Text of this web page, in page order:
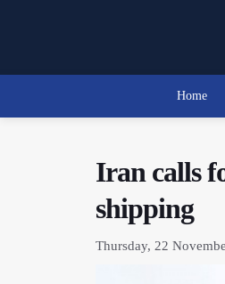
Home
Iran calls
shipping
Thursday, 22